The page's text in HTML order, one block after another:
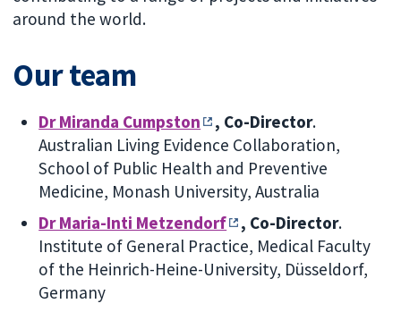
around the world.
Our team
Dr Miranda Cumpston , Co-Director.
Australian Living Evidence Collaboration,
School of Public Health and Preventive
Medicine, Monash University, Australia
Dr Maria-Inti Metzendorf
, Co-Director.
Institute of General Practice, Medical Faculty
of the Heinrich-Heine-University, Düsseldorf,
Germany